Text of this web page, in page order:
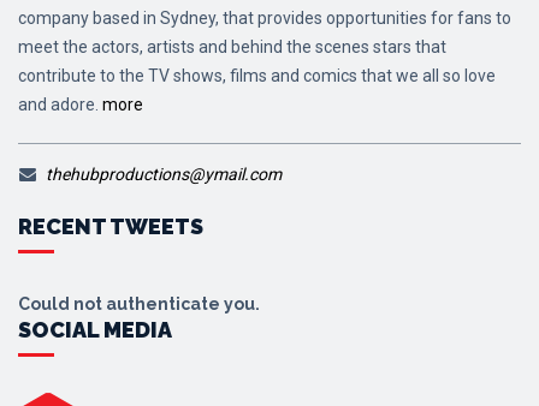
company based in Sydney, that provides opportunities for fans to
meet the actors, artists and behind the scenes stars that
contribute to the TV shows, films and comics that we all so love
and adore. more
thehubproductions@ymail.com
RECENT TWEETS
Could not authenticate you.
SOCIAL MEDIA